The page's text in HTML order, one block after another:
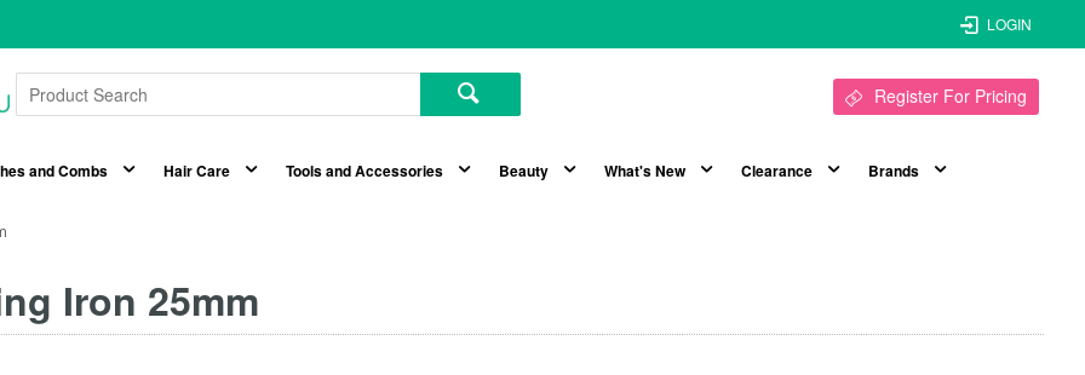
LOGIN
Register For Pricing
and Combs Hair Care Tools and Accessories Beauty What's New Clearance Brands
Iron 25mm